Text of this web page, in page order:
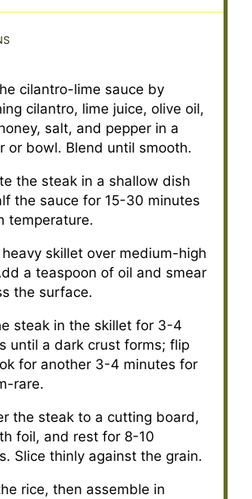
cilantro-lime sauce by
cilantro, lime juice, olive oil,
salt, and pepper in a
or bowl. Blend until smooth.
the steak in a shallow dish
the sauce for 15-30 minutes
temperature.
skillet over medium-high
a teaspoon of oil and smear
the surface.
steak in the skillet for 3-4
until a dark crust forms; flip
for another 3-4 minutes for
rare.
the steak to a cutting board,
foil, and rest for 8-10
Slice thinly against the grain.
rice, then assemble in